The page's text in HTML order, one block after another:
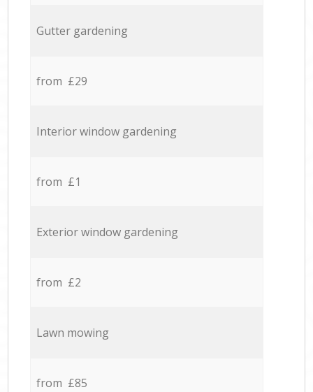
Gutter gardening
from £29
Interior window gardening
from £1
Exterior window gardening
from £2
Lawn mowing
from £85